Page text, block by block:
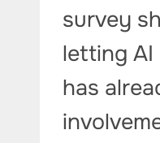
survey
letting AI
has